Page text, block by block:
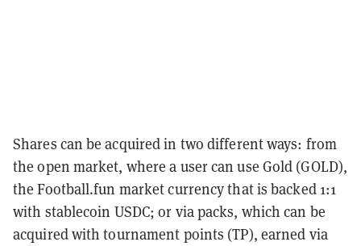
Shares can be acquired in two different ways: from
the open market, where a user can use Gold (GOLD),
the Football.fun market currency that is backed 1:1
with stablecoin USDC; or via packs, which can be
acquired with tournament points (TP), earned via